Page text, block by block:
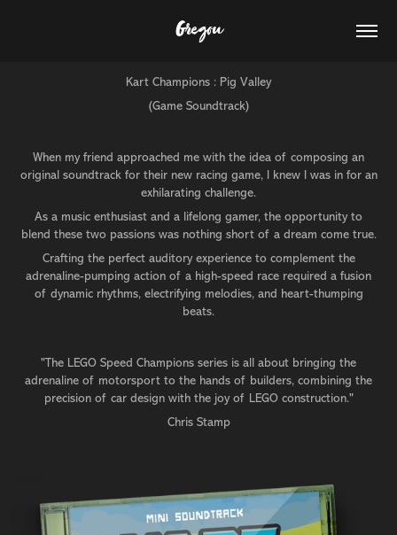
Gregou
Kart Champions : Pig Valley
(Game Soundtrack)
When my friend approached me with the idea of composing an
original soundtrack for their new racing game, I knew I was in for an
exhilarating challenge.
As a music enthusiast and a lifelong gamer, the opportunity to
blend these two passions was nothing short of a dream come true.
Crafting the perfect auditory experience to complement the
adrenaline-pumping action of a high-speed race required a fusion
of dynamic rhythms, electrifying melodies, and heart-thumping
beats.
"The LEGO Speed Champions series is all about bringing the
adrenaline of motorsport to the hands of builders, combining the
precision of car design with the joy of LEGO construction."
Chris Stamp